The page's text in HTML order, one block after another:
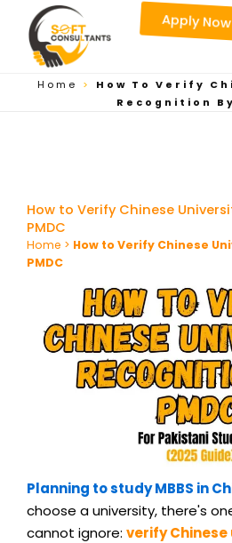
content
Apply Now
Home > How To Verify
Recognition By
How to Verify Chinese
PMDC
Home > How to Verify Chinese
PMDC
Planning to study MBBS in
choose a university, there's
cannot ignore: verify